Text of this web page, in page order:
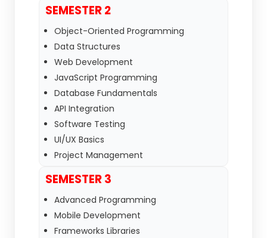
SEMESTER 2
Object-Oriented Programming
Data Structures
Web Development
JavaScript Programming
Database Fundamentals
API Integration
Software Testing
UI/UX Basics
Project Management
SEMESTER 3
Advanced Programming
Mobile Development
Frameworks Libraries